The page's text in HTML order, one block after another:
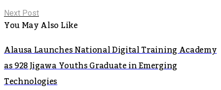
Next Post
You May Also Like
Alausa Launches National Digital Training Academy
as 928 Jigawa Youths Graduate in Emerging
Technologies